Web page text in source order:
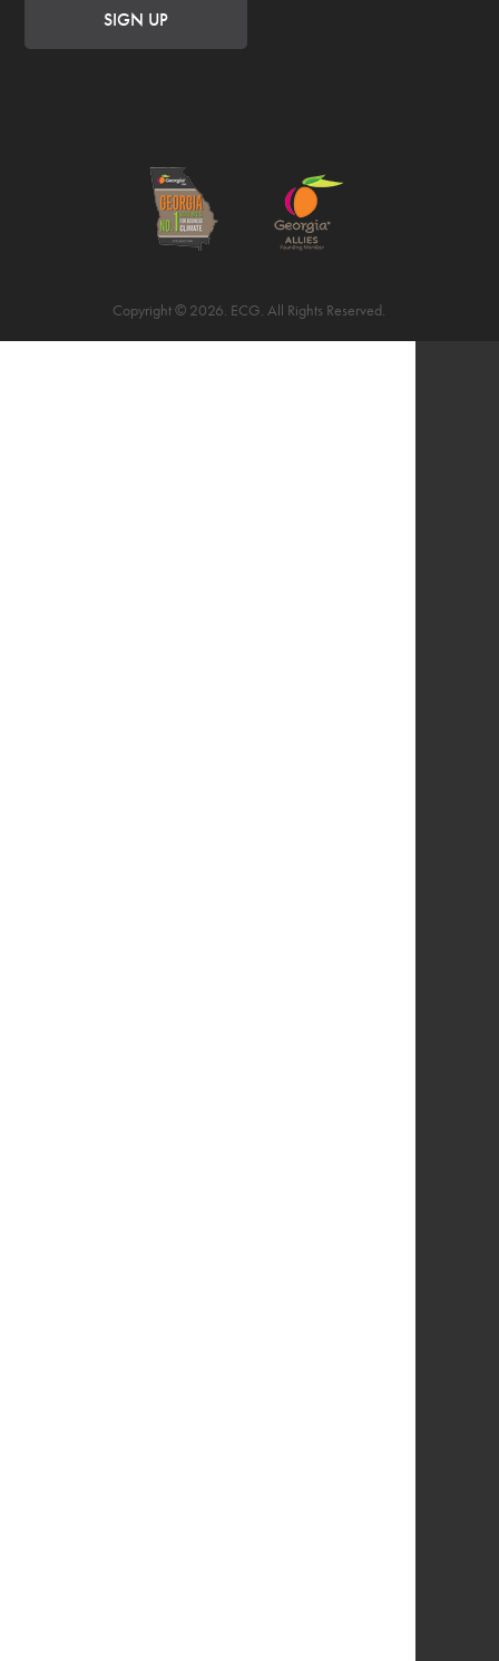
Copyright © 2026. ECG. All Rights Reserved.